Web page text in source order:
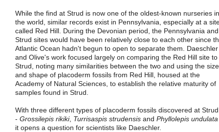
While the find at Strud is now one of the oldest-known nurseries in
the world, similar records exist in Pennsylvania, especially at a
called Red Hill. During the Devonian period, the Pennsylvania and
Strud sites would have been relatively close to each other since
Atlantic Ocean hadn't begun to open to separate them. Daeschler
and Olive's work focused largely on comparing the Red Hill site to
Strud, noting many similarities between the two and using the size
and shape of placoderm fossils from Red Hill, housed at the
Academy of Natural Sciences, to establish the relative maturity of
samples found in Strud.
With three different types of placoderm fossils discovered at
- Grossilepis rikiki, Turrisaspis strudensis and Phyllolepis undulata
it opens a question for scientists like Daeschler.